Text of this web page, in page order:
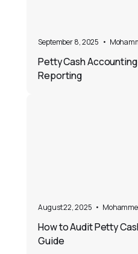
September 8, 2025 •
Petty Cash
Reporting
August 22, 2025 •
How to Audit Petty
Guide